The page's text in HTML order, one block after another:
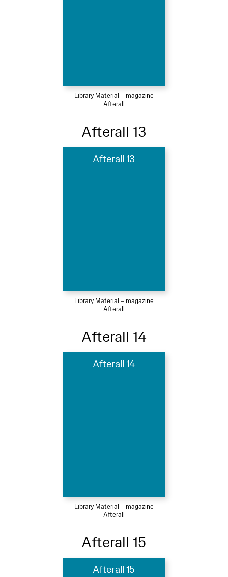
Library Material – magazine
Afterall
Afterall 13
Afterall 13
Library Material – magazine
Afterall
Afterall 14
Afterall 14
Library Material – magazine
Afterall
Afterall 15
Afterall 15